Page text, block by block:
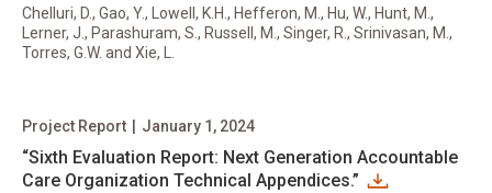
Chelluri, D., Gao, Y., Lowell, K.H., Hefferon, M., Hu, W., Hunt, M.,
Lerner, J., Parashuram, S., Russell, M., Singer, R., Srinivasan, M.,
Torres, G.W. and Xie, L.
“Sixth Evaluation Report: Next Generation Accountable
Care Organization Technical Appendices.”
Project Report January 1, 2024